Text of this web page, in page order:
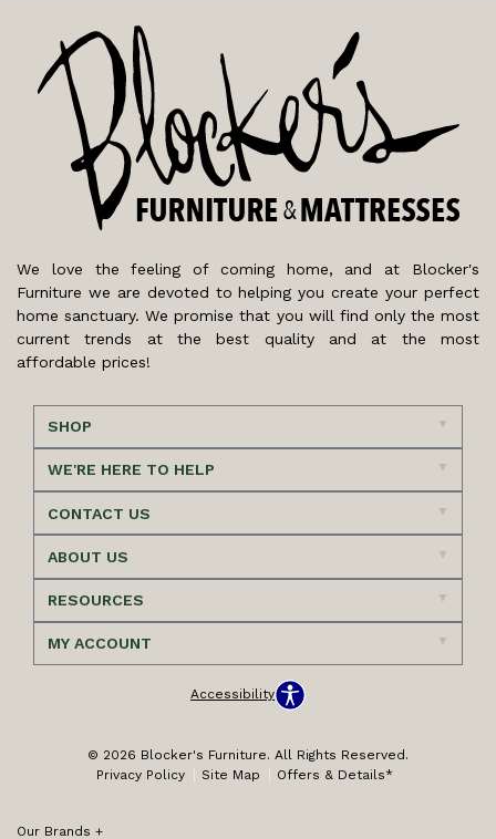
We love the feeling of coming home, and at Blocker's
Furniture we are devoted to helping you create your perfect
home sanctuary. We promise that you will find only the most
current trends at the best quality and at the most
affordable prices!
SHOP
WE'RE HERE TO HELP
CONTACT US
ABOUT US
RESOURCES
MY ACCOUNT
Accessibility
© 2026 Blocker's Furniture. All Rights Reserved.
Privacy Policy
Site Map Offers & Details*
Our Brands +